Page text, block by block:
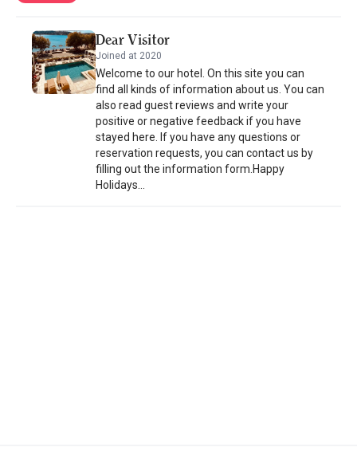
Mini markets, cafes and taverns are nearby. The city center is 1.6
km away.
Dear Visitor
Joined at 2020
Welcome to our hotel. On this site you can
find all kinds of information about us. You can
also read guest reviews and write your
positive or negative feedback if you have
stayed here. If you have any questions or
reservation requests, you can contact us by
filling out the information form.Happy
Holidays...